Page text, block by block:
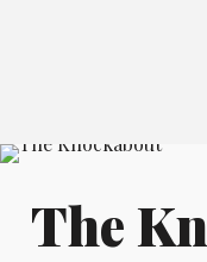
The